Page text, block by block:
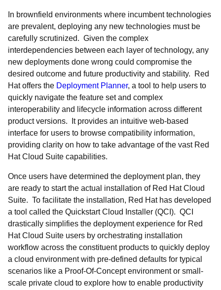
In brownfield environments where incumbent technologies
are prevalent, deploying any new technologies must be
carefully scrutinized. Given the complex
interdependencies between each layer of technology, any
new deployments done wrong could compromise the
desired outcome and future productivity and stability. Red
Hat offers the Deployment Planner, a tool to help users to
quickly navigate the feature set and complex
interoperability and lifecycle information across different
product versions. It provides an intuitive web-based
interface for users to browse compatibility information,
providing clarity on how to take advantage of the vast Red
Hat Cloud Suite capabilities.
Once users have determined the deployment plan, they
are ready to start the actual installation of Red Hat Cloud
Suite. To facilitate the installation, Red Hat has developed
a tool called the Quickstart Cloud Installer (QCI). QCI
drastically simplifies the deployment experience for Red
Hat Cloud Suite users by orchestrating installation
workflow across the constituent products to quickly deploy
a cloud environment with pre-defined defaults for typical
scenarios like a Proof-Of-Concept environment or small-
scale private cloud to explore how to enable productivity